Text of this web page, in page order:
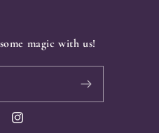
magic with us!
Instagram